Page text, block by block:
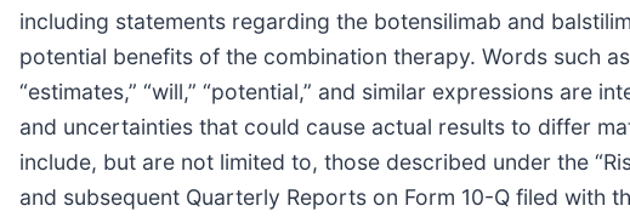
including statements regarding the botensilimab and
potential benefits of the combination therapy. Words such as
“estimates,” “will,” “potential,” and similar expressions
and uncertainties that could cause actual results to differ
include, but are not limited to, those described under the
and subsequent Quarterly Reports on Form 10-Q filed with